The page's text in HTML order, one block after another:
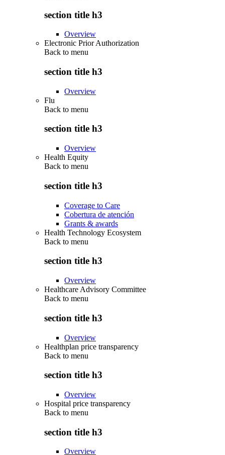
section title h3
Overview
Electronic Prior Authorization
Back to menu
section title h3
Overview
Flu
Back to menu
section title h3
Overview
Health Equity
Back to menu
section title h3
Coverage to Care
Cobertura de atención
Grants & awards
Health Technology Ecosystem
Back to menu
section title h3
Overview
Healthcare Advisory Committee
Back to menu
section title h3
Overview
Healthplan price transparency
Back to menu
section title h3
Overview
Hospital price transparency
Back to menu
section title h3
Overview